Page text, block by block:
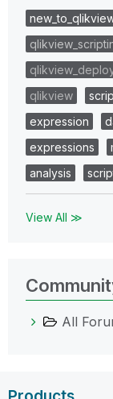
qlikview
expression
expressions
analysis
View All ≫
All